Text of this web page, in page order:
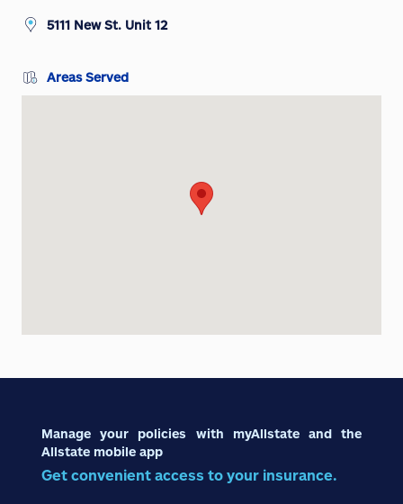
5111 New St. Unit 12
Areas Served
Manage your policies with myAllstate and the
Allstate mobile app
Get convenient access to your insurance.